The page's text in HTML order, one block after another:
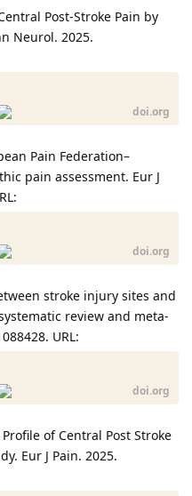
Post-Stroke Pain by
Neurol. 2025.
doi.org
Pain Federation–
pain assessment. Eur J
doi.org
stroke injury sites and
review and meta-
URL:
doi.org
of Central Post Stroke
Eur J Pain. 2025.